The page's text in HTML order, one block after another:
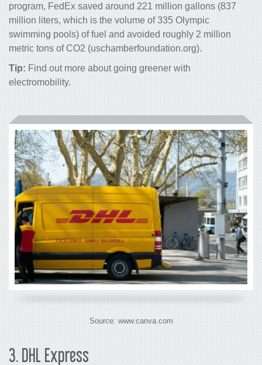
program, FedEx saved around 221 million gallons (837
million liters, which is the volume of 335 Olympic
swimming pools) of fuel and avoided roughly 2 million
metric tons of CO2 (uschamberfoundation.org).
Tip: Find out more about going greener with
electromobility.
Source: www.canva.com
3.DHL Express